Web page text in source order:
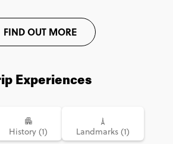
FIND OUT MORE
Experiences
History (1) Landmarks (1)